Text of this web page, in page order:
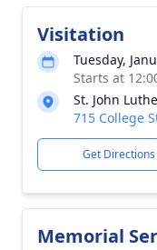
Visitation
Tuesday,
Starts at
St. John
715 College
Get Directions
Memorial